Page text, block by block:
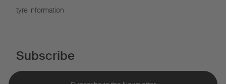
tyre information
Subscribe